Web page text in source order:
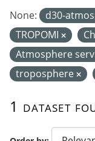
1 dataset
None: d30-
TROPOMI
Atmosphere
troposphere